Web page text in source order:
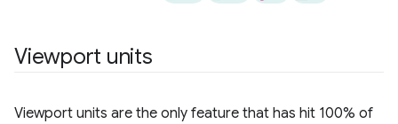
Viewport units
Viewport units are the only feature that has hit 100% of